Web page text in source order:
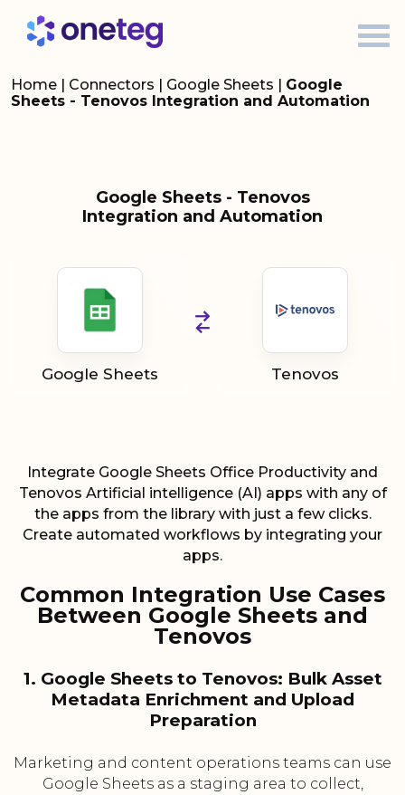
Home | Connectors | Google Sheets | Google
Sheets - Tenovos Integration and Automation
Google Sheets - Tenovos
Integration and Automation
Google Sheets Tenovos
Integrate Google Sheets Office Productivity and
Tenovos Artificial intelligence (AI) apps with any of
the apps from the library with just a few clicks.
Create automated workflows by integrating your
apps.
Common Integration Use Cases
Between Google Sheets and
Tenovos
1. Google Sheets to Tenovos: Bulk Asset
Metadata Enrichment and Upload
Preparation
Marketing and content operations teams can use
Google Sheets as a staging area to collect,